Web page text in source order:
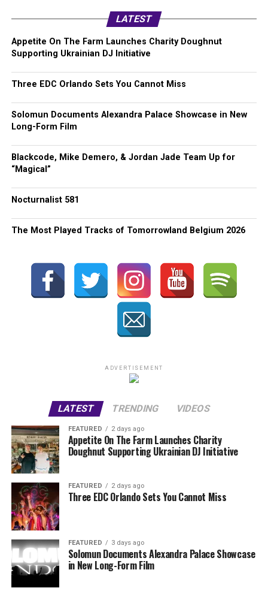
LATEST
Appetite On The Farm Launches Charity Doughnut
Supporting Ukrainian DJ Initiative
Three EDC Orlando Sets You Cannot Miss
Solomun Documents Alexandra Palace Showcase in New
Long-Form Film
Blackcode, Mike Demero, & Jordan Jade Team Up for
“Magical”
Nocturnalist 581
The Most Played Tracks of Tomorrowland Belgium 2026
ADVERTISEMENT
LATEST TRENDING VIDEOS
FEATURED 2 days ago
Appetite On The Farm Launches Charity
Doughnut Supporting Ukrainian DJ Initiative
FEATURED 2 days ago
Three EDC Orlando Sets You Cannot Miss
FEATURED 3 days ago
Solomun Documents Alexandra Palace Showcase
in New Long-Form Film